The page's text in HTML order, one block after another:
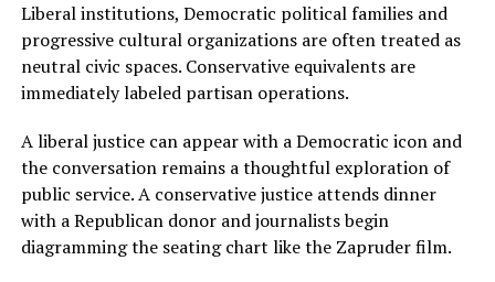
Liberal institutions, Democratic political families and
progressive cultural organizations are often treated as
neutral civic spaces. Conservative equivalents are
immediately labeled partisan operations.
A liberal justice can appear with a Democratic icon and
the conversation remains a thoughtful exploration of
public service. A conservative justice attends dinner
with a Republican donor and journalists begin
diagramming the seating chart like the Zapruder film.